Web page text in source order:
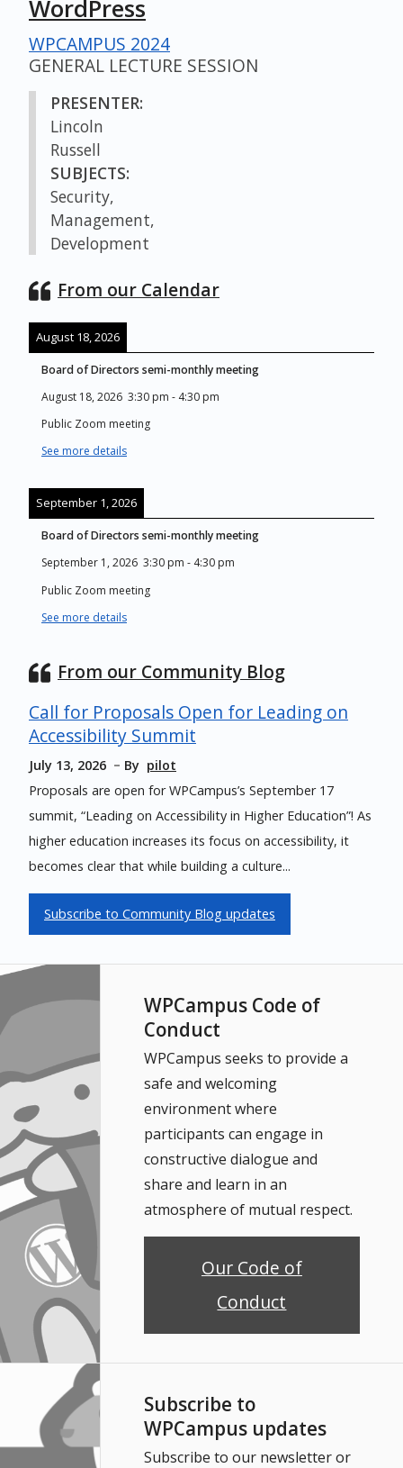
WordPress
WPCAMPUS 2024
GENERAL LECTURE SESSION
PRESENTER:
Lincoln
Russell
SUBJECTS:
Security,
Management,
Development
From our Calendar
August 18, 2026
Board of Directors semi-monthly meeting
August 18, 2026 3:30 pm - 4:30 pm
Public Zoom meeting
See more details
September 1, 2026
Board of Directors semi-monthly meeting
September 1, 2026 3:30 pm - 4:30 pm
Public Zoom meeting
See more details
From our Community Blog
Call for Proposals Open for Leading on
Accessibility Summit
July 13, 2026 By pilot
Proposals are open for WPCampus’s September 17
summit, “Leading on Accessibility in Higher Education”! As
higher education increases its focus on accessibility, it
becomes clear that while building a culture...
Subscribe to Community Blog updates
WPCampus Code of
Conduct
WPCampus seeks to provide a
safe and welcoming
environment where
participants can engage in
constructive dialogue and
share and learn in an
atmosphere of mutual respect.
Our Code of
Conduct
Subscribe to
WPCampus updates
Subscribe to our newsletter or